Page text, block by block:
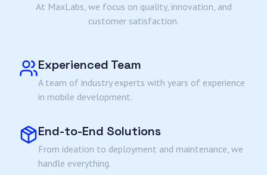
At MaxLabs, we focus on quality, innovation, and
customer satisfaction.
Experienced Team
A team of industry experts with years of experience
in mobile development.
End-to-End Solutions
From ideation to deployment and maintenance, we
handle everything.